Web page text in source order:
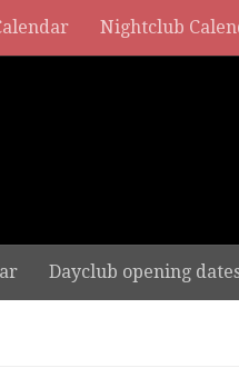
Nightclub
Dayclub opening